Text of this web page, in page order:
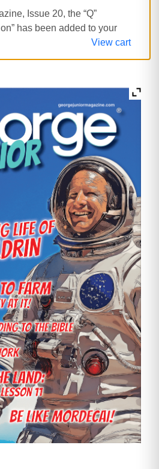
Issue 20, the “Q”
has been added to your
View cart